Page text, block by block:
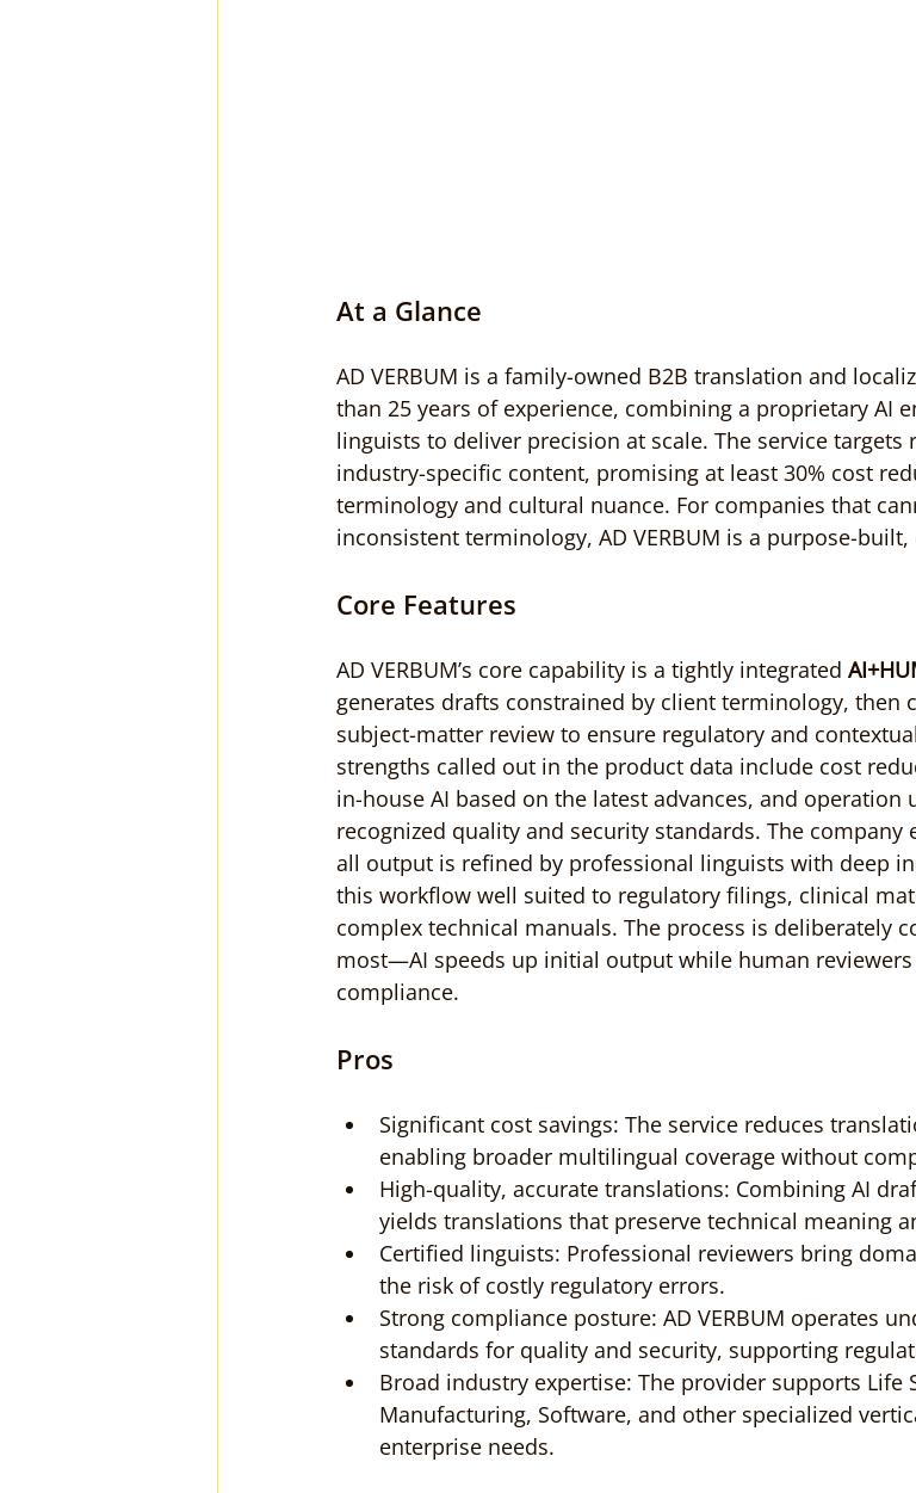
At a Glance
AD VERBUM is a family-owned B2B translation and
than 25 years of experience, combining a proprietary AI
linguists to deliver precision at scale. The service targets
industry-specific content, promising at least 30% cost
terminology and cultural nuance. For companies that
inconsistent terminology, AD VERBUM is a purpose-
Core Features
AD VERBUM’s core capability is a tightly integrated
generates drafts constrained by client terminology, then
subject-matter review to ensure regulatory and
strengths called out in the product data include cost
in-house AI based on the latest advances, and
recognized quality and security standards. The company
all output is refined by professional linguists with deep
this workflow well suited to regulatory filings, clinical
complex technical manuals. The process is deliberately
most—AI speeds up initial output while human
compliance.
Pros
Significant cost savings: The service reduces
enabling broader multilingual coverage without
High-quality, accurate translations: Combining AI
yields translations that preserve technical meaning
Certified linguists: Professional reviewers bring
the risk of costly regulatory errors.
Strong compliance posture: AD VERBUM operates
standards for quality and security, supporting
Broad industry expertise: The provider supports Life
Manufacturing, Software, and other specialized
enterprise needs.